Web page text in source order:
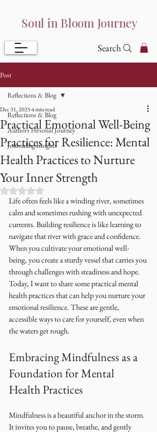
Soul in Bloom Journey
Search
Post
Reflections & Blog
Authors Personal Journey
Journaling Insights
Reflections & Blog
Practical Emotional Well-Being
Practices for Resilience: Mental
Health Practices to Nurture
Your Inner Strength
Dec 31, 20254 min read
Rated NaN out of 5 stars.
Life often feels like a winding river, sometimes
calm and sometimes rushing with unexpected
currents. Building resilience is like learning to
navigate that river with grace and confidence.
When you cultivate your emotional well-
being, you create a sturdy vessel that carries you
through challenges with steadiness and hope.
Today, I want to share some practical mental
health practices that can help you nurture your
emotional resilience. These are gentle,
accessible ways to care for yourself, even when
the waters get rough.
Embracing Mindfulness as a
Foundation for Mental
Health Practices
Mindfulness is a beautiful anchor in the storm.
It invites you to pause, breathe, and gently